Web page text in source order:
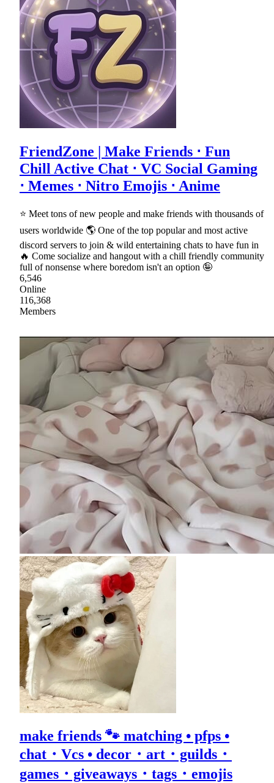
FriendZone | Make Friends ⋅ Fun
Chill Active Chat ⋅ VC Social Gaming
⋅ Memes ⋅ Nitro Emojis ⋅ Anime
⭐ Meet tons of new people and make friends with thousands of
users worldwide 🌎 One of the top popular and most active
discord servers to join & wild entertaining chats to have fun in
🔥 Come socialize and hangout with a chill friendly community
full of nonsense where boredom isn't an option 🤪
6,546
Online
116,368
Members
make friends 🐾 matching • pfps •
chat・Vcs • decor・art・guilds・
games・giveaways・tags・emojis